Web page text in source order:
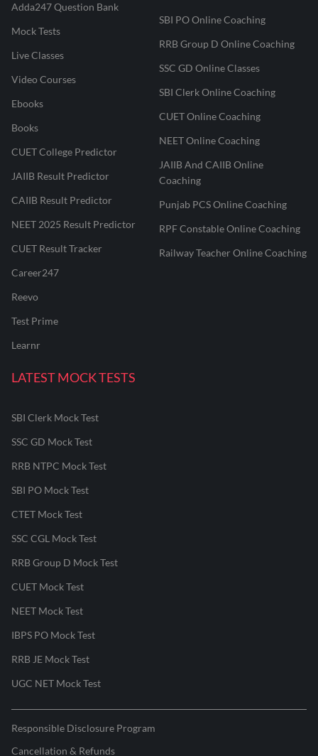
Adda247 Question Bank
Mock Tests
Live Classes
Video Courses
Ebooks
Books
CUET College Predictor
JAIIB Result Predictor
CAIIB Result Predictor
NEET 2025 Result Predictor
CUET Result Tracker
Career247
Reevo
Test Prime
Learnr
SBI PO Online Coaching
RRB Group D Online Coaching
SSC GD Online Classes
SBI Clerk Online Coaching
CUET Online Coaching
NEET Online Coaching
JAIIB And CAIIB Online
Coaching
Punjab PCS Online Coaching
RPF Constable Online Coaching
Railway Teacher Online Coaching
LATEST MOCK TESTS
SBI Clerk Mock Test
SSC GD Mock Test
RRB NTPC Mock Test
SBI PO Mock Test
CTET Mock Test
SSC CGL Mock Test
RRB Group D Mock Test
CUET Mock Test
NEET Mock Test
IBPS PO Mock Test
RRB JE Mock Test
UGC NET Mock Test
Responsible Disclosure Program
Cancellation & Refunds